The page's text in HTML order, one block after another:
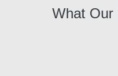
What Our